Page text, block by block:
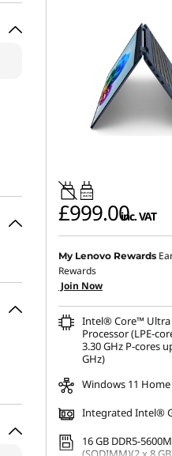
45W-65W
USB PD
£999.00inc. VAT
My Lenovo Rewards
Rewards
Join Now
Intel® Core™ Ultra
Processor (LPE-
3.30 GHz P-cores
GHz)
Windows 11 Home
Integrated Intel®
16 GB DDR5-